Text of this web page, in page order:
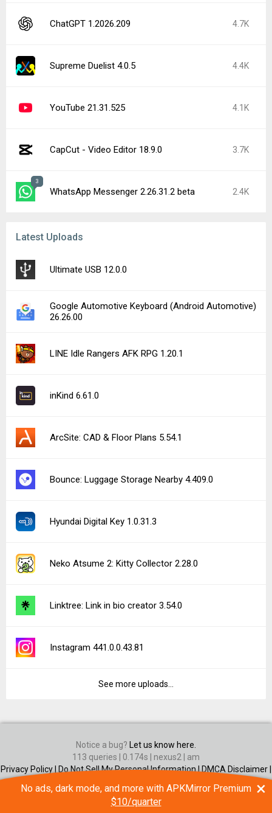
ChatGPT 1.2026.209 4.7K
Supreme Duelist 4.0.5 4.4K
YouTube 21.31.525 4.1K
CapCut - Video Editor 18.9.0 3.7K
3
WhatsApp Messenger 2.26.31.2 beta 2.4K
Latest Uploads
Ultimate USB 12.0.0
Google Automotive Keyboard (Android Automotive)
26.26.00
LINE Idle Rangers AFK RPG 1.20.1
inKind 6.61.0
ArcSite: CAD & Floor Plans 5.54.1
Bounce: Luggage Storage Nearby 4.409.0
Hyundai Digital Key 1.0.31.3
Neko Atsume 2: Kitty Collector 2.28.0
Linktree: Link in bio creator 3.54.0
Instagram 441.0.0.43.81
See more uploads...
Notice a bug?
Let us know here.
113 queries | 0.174s | nexus2 | am
Privacy Policy | Do Not Sell My Personal Information |DMCA Disclaimer |
Android is a trademark of Google Inc
© Illogical Robot LLC, 2014-2026
No ads, dark mode, and more with APKMirror Premium
$10/quarter
×